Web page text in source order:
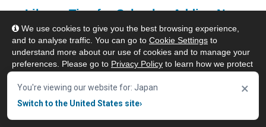
We use cookies to give you the best browsing experience,
and to analyse traffic. You can go to Cookie Settings to
understand more about our use of cookies and to manage your
preferences. Please go to Privacy Policy to learn how we protect
our website, click "Accept & Close" button.
Accept & Close
eLibrary Tips for Schools : Adding New
Patrons & Managing Patron Settings
You're viewing our website for: Japan
Switch to the United States site›
×